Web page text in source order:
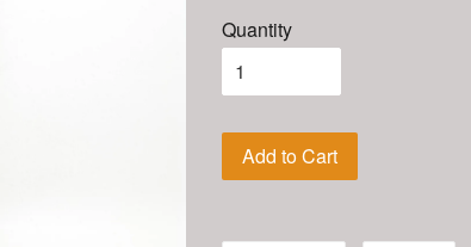
Quantity
Add to Cart